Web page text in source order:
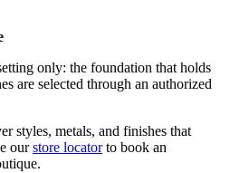
only: the foundation that holds
are selected through an authorized
styles, metals, and finishes that
our store locatorto book an